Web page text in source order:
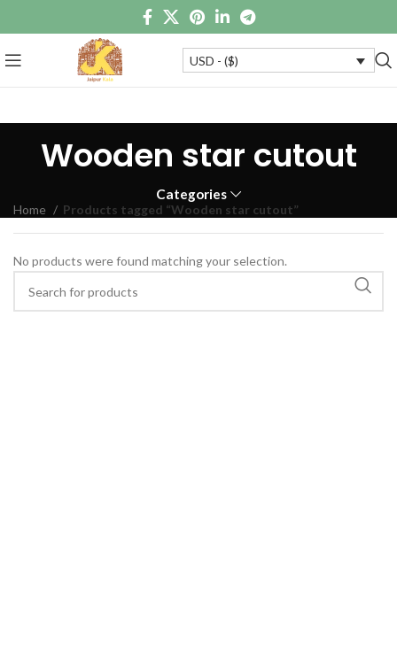
USD - ($)
Wooden star cutout
Categories
Home Products tagged “Wooden star cutout”
No products were found matching your selection.